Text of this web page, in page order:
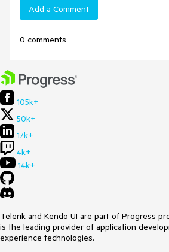
Add a Comment
0 comments
105k+
50k+
17k+
4k+
14k+
Telerik and Kendo UI are part of Progress
is the leading provider of application
experience technologies.